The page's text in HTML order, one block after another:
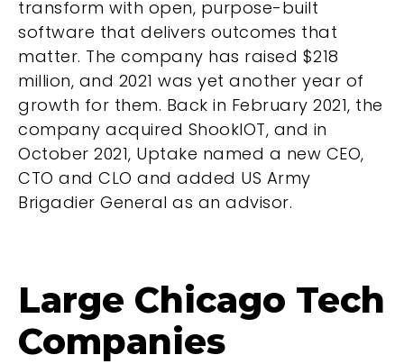
transform with open, purpose-built
software that delivers outcomes that
matter. The company has raised $218
million, and 2021 was yet another year of
growth for them. Back in February 2021, the
company acquired ShookIOT, and in
October 2021, Uptake named a new CEO,
CTO and CLO and added US Army
Brigadier General as an advisor.
Large Chicago Tech
Companies